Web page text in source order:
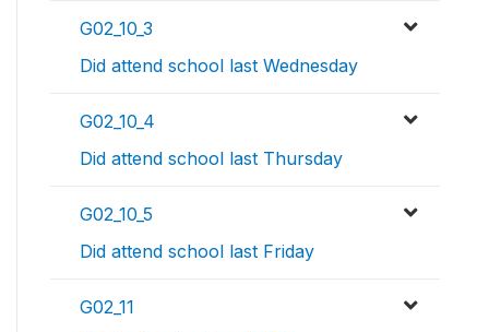
G02_10_3
Did attend school last Wednesday
G02_10_4
Did attend school last Thursday
G02_10_5
Did attend school last Friday
G02_11